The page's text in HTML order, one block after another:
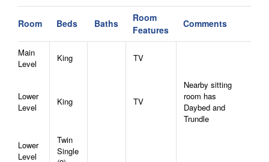
provided.
-It is plowed in winter, but 4WD or AWD vehicles are
required November-March , and chains may also be
necessary to access the all properties in winter
months.
We are happy to help you find the home with
the access you are most comfortable with, any time of
year!
CANCELLATION POLICY - Bookings canceled 60+
days before arrival will receive a refund of the deposit.
Bookings canceled between 31-59 days before arrival
will receive a refund of half of the deposit. Bookings
Room Beds Baths
Room
Features
Comments
Main
Level
King TV
Lower
Level
King TV
Nearby sitting
room has
Daybed and
Trundle
Lower
Level
Twin
Single